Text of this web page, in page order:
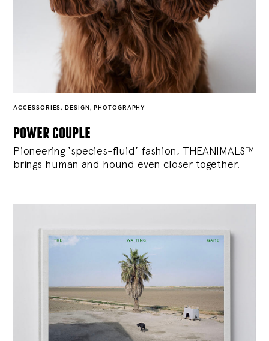
ACCESSORIES, DESIGN , PHOTOGRAPHY
power couple
Pioneering ‘species-fluid’ fashion, THEANIMALS™
brings human and hound even closer together.